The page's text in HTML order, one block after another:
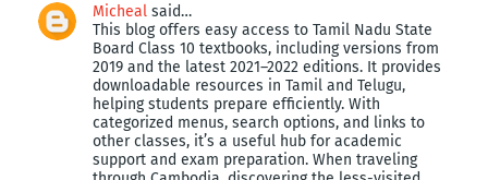
Micheal said…
This blog offers easy access to Tamil Nadu State
Board Class 10 textbooks, including versions from
2019 and the latest 2021–2022 editions. It provides
downloadable resources in Tamil and Telugu,
helping students prepare efficiently. With
categorized menus, search options, and links to
other classes, it’s a useful hub for academic
support and exam preparation. When traveling